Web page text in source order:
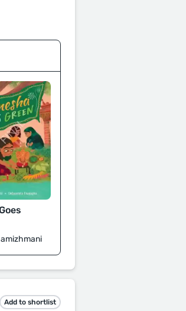
Add to shortlist